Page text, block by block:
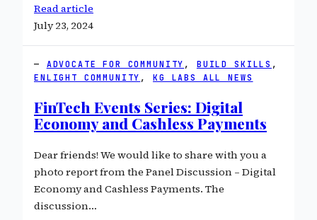
Read article
July 23, 2024
ADVOCATE FOR COMMUNITY , BUILD SKILLS
ENLIGHT COMMUNITY , KG LABS ALL NEWS
FinTech Events Series: Digital
Economy and Cashless Payments
Dear friends! We would like to share with you a
photo report from the Panel Discussion – Digital
Economy and Cashless Payments. The
discussion…